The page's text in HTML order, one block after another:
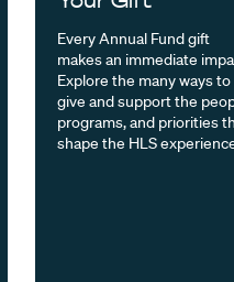
Every Annual Fund gift
makes an immediate
Explore the many ways to
give and support the
programs, and priorities
shape the HLS